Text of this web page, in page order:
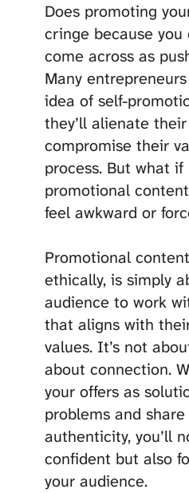
Does promoting
cringe because you
come across as
Many
idea of self-
they’ll alienate
compromise their
process. But what
promotional
feel awkward or
Promotional
ethically, is simply
audience to work
that aligns with
values. It’s not
about connection.
your offers as
problems and
authenticity, you’ll
confident but also
your audience.